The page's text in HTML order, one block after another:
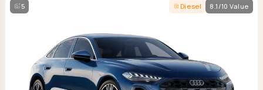
5 Diesel 8.1/10 Value